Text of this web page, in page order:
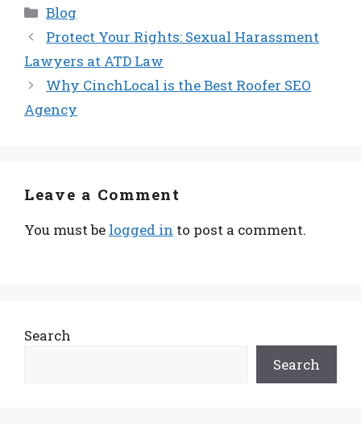
Categories
Blog
Protect Your Rights: Sexual Harassment
Lawyers at ATD Law
Why CinchLocal is the Best Roofer SEO
Agency
Leave a Comment
You must be logged in to post a comment.
Search
Search